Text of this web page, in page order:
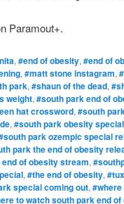
Paramout+.
, #end of obesity, #end of
, #matt stone instagram,
park, #shaun of the dead,
weight, #south park end of
hat crossword, #south
, #south park obesity special
park ozempic special
park the end of obesity
of obesity stream,
, #the end of obesity,
special coming out,
to watch south park end